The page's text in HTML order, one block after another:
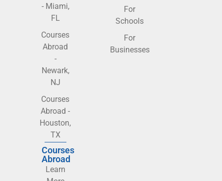
- Miami,
FL
Courses
Abroad
-
Newark,
NJ
Courses
Abroad -
Houston,
TX
Courses
Abroad
Learn
For
Schools
For
Businesses